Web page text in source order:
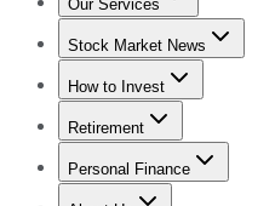
Our Services
Stock Advisor
Stock Market News
Trending NewsStock
How to Invest
How to Invest Money
Retirement
Retirement News
Personal Finance
Best Credit Cards